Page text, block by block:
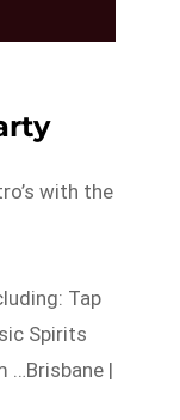
with the
Tap
Spirits
…Brisbane |